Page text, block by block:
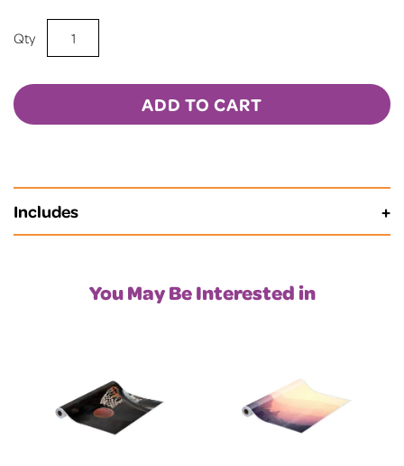
Orange
PLA
Filament
ADD TO CART
Includes
You May Be Interested in